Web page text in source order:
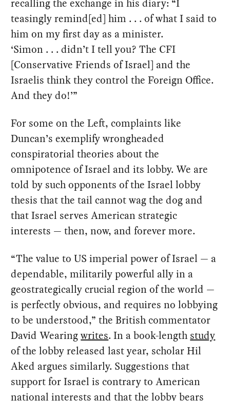
recalling the exchange in his diary: “I
teasingly remind[ed] him . . . of what I said to
him on my first day as a minister.
‘Simon . . . didn’t I tell you? The CFI
[Conservative Friends of Israel] and the
Israelis think they control the Foreign Office.
And they do!’”
For some on the Left, complaints like
Duncan’s exemplify wrongheaded
conspiratorial theories about the
omnipotence of Israel and its lobby. We are
told by such opponents of the Israel lobby
thesis that the tail cannot wag the dog and
that Israel serves American strategic
interests — then, now, and forever more.
“The value to US imperial power of Israel — a
dependable, militarily powerful ally in a
geostrategically crucial region of the world —
is perfectly obvious, and requires no lobbying
to be understood,” the British commentator
David Wearingwrites. In a book-length study
of the lobby released last year, scholar Hil
Aked argues similarly. Suggestions that
support for Israel is contrary to American
national interests and that the lobby bears